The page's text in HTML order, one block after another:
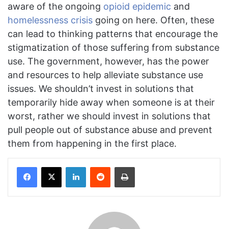
aware of the ongoing opioid epidemic and
homelessness crisis going on here. Often, these
can lead to thinking patterns that encourage the
stigmatization of those suffering from substance
use. The government, however, has the power
and resources to help alleviate substance use
issues. We shouldn’t invest in solutions that
temporarily hide away when someone is at their
worst, rather we should invest in solutions that
pull people out of substance abuse and prevent
them from happening in the first place.
Facebook
X LinkedInReddit Print